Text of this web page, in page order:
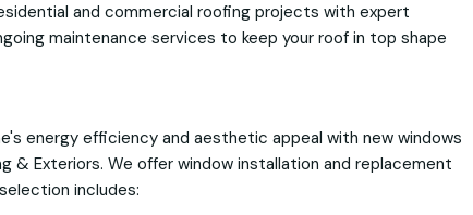
and commercial roofing projects with expert
maintenance services to keep your roof in top shape
energy efficiency and aesthetic appeal with new windows
& Exteriors. We offer window installation and replacement
includes: